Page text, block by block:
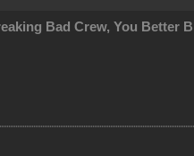
Bad Crew, You Better